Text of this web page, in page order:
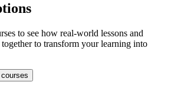
to see how real-world lessons and
to transform your learning into